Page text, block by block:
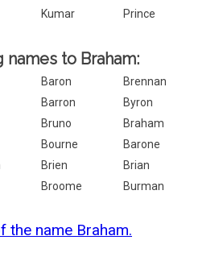
Kumar Prince
to Braham:
Baron
Brennan
Barron
Byron
Bruno
Braham
Bourne
Barone
Brien
Brian
Broome Burman
the name Braham.